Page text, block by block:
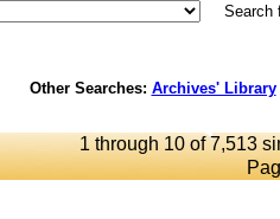
Search
Other Searches: Archives' Library
1 through 10 of 7,513